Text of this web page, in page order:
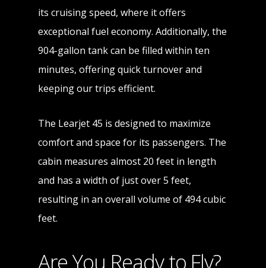
its cruising speed, where it offers
exceptional fuel economy. Additionally, the
904-gallon tank can be filled within ten
minutes, offering quick turnover and
keeping our trips efficient.
The Learjet 45 is designed to maximize
comfort and space for its passengers. The
cabin measures almost 20 feet in length
and has a width of just over 5 feet,
resulting in an overall volume of 494 cubic
feet.
Are You Ready to Fly?